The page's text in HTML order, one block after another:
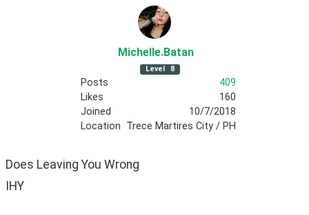
Michelle.Batan
Level 8
Posts
409
Likes
160
Joined
10/7/2018
Location Trece Martires City / PH
Does Leaving You Wrong
IHY